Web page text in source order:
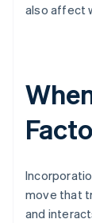
also affect
move that
and